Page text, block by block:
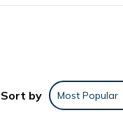
Sort by Most Popular